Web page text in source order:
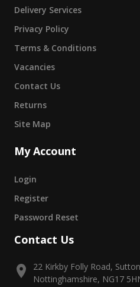
Delivery Services
Privacy Policy
Terms & Conditions
Vacancies
Contact Us
Returns
Site Map
My Account
Login
Register
Password Reset
Contact Us
22 Kirkby Folly Road,
Nottinghamshire, NG17